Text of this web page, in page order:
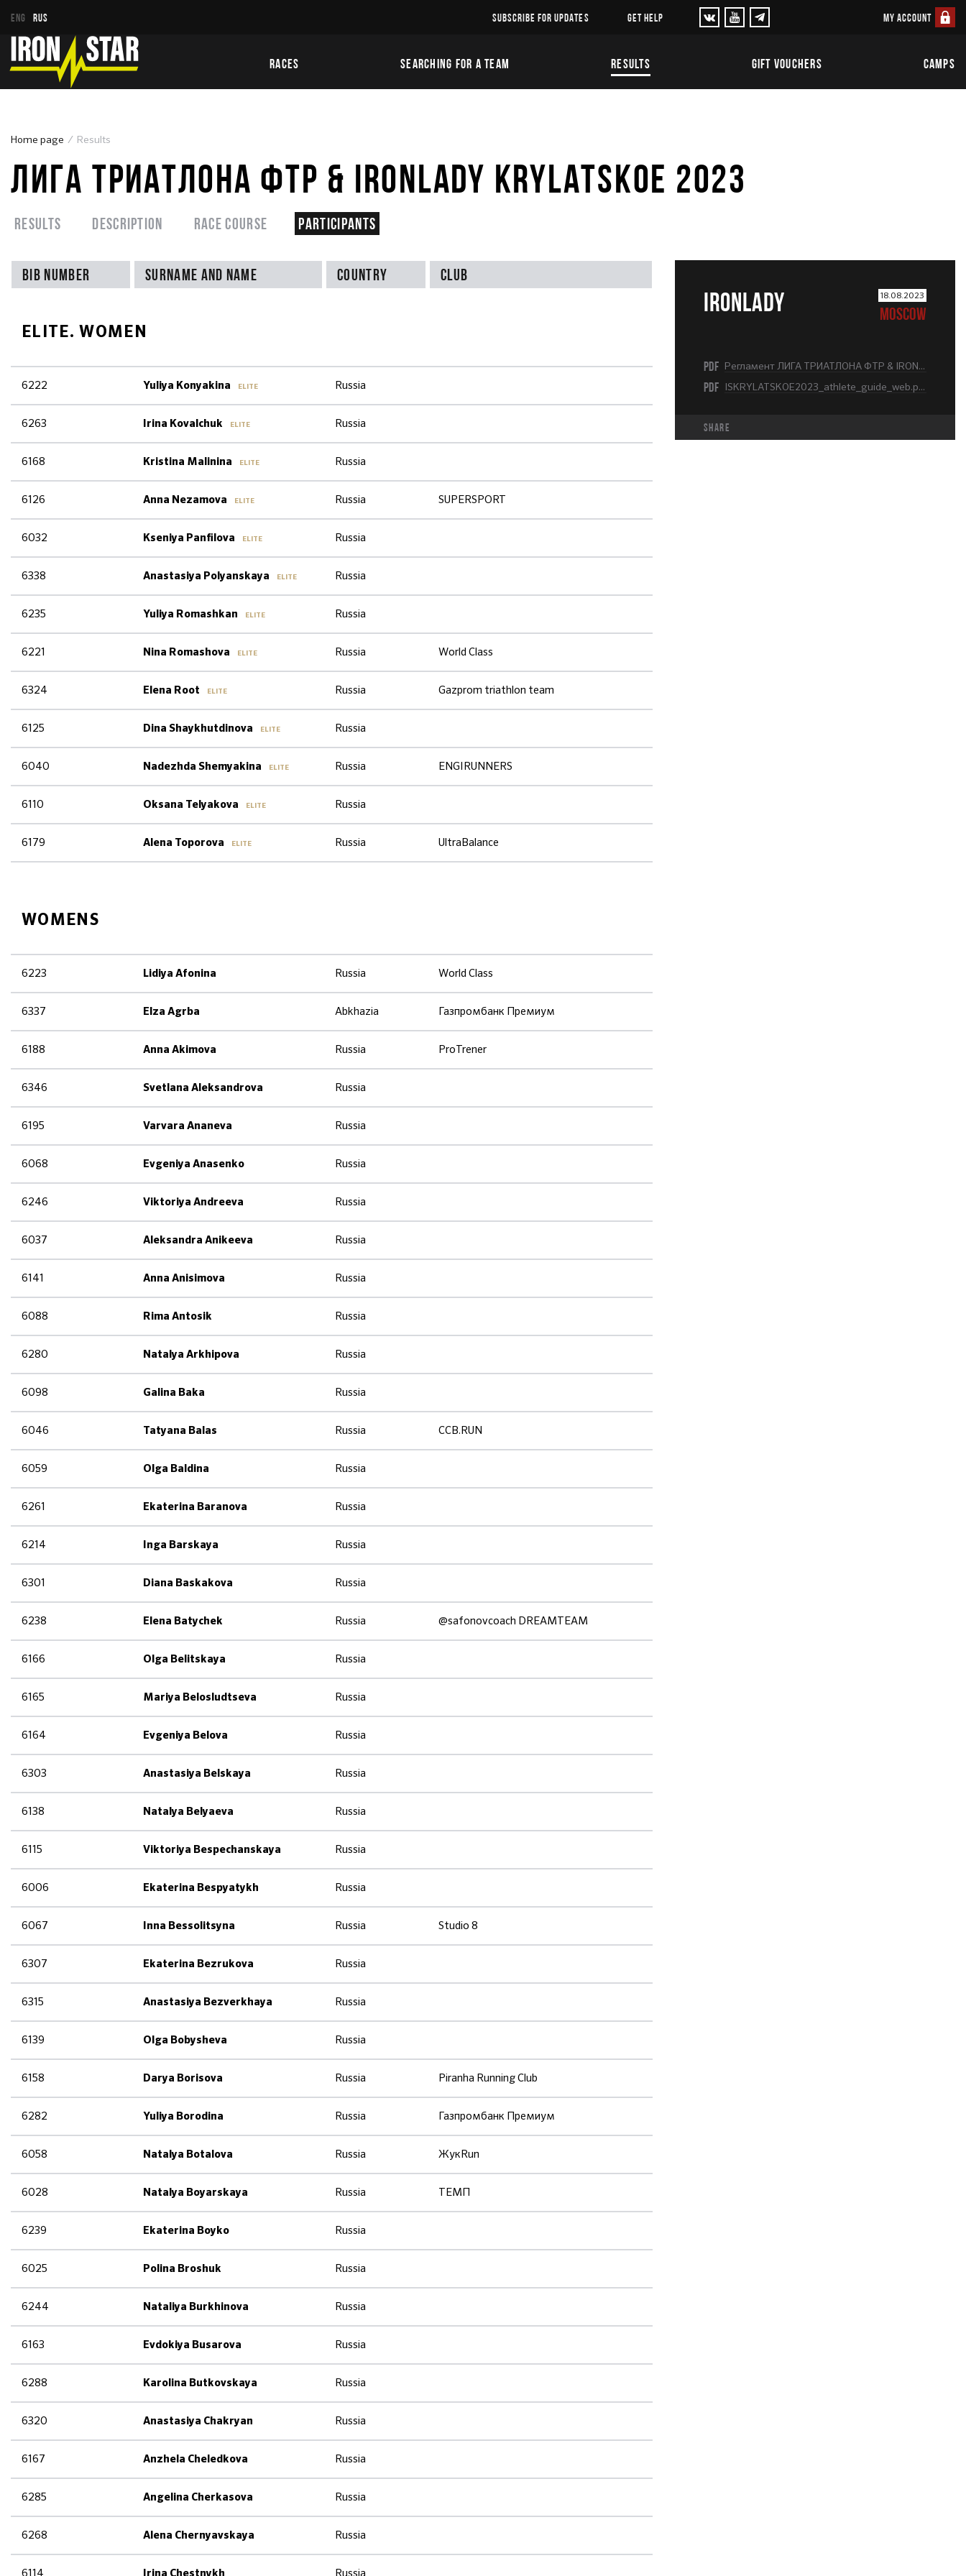
ENG RUS SUBSCRIBE FOR UPDATES GET HELP MY ACCOUNT
RACES SEARCHING FOR A TEAM RESULTS GIFT VOUCHERS CAMPS
Home page Results
ЛИГА ТРИАТЛОНА ФТР & IRONLADY KRYLATSKOE 2023
Results Description Race course Participants
Bib number Surname and name Country Club
ELITE. WOMEN
6222 Yuliya Konyakina ELITE Russia
6263 Irina Kovalchuk ELITE Russia
6168 Kristina Malinina ELITE Russia
6126 Anna Nezamova ELITE Russia SUPERSPORT
6032 Kseniya Panfilova ELITE Russia
6338 Anastasiya Polyanskaya ELITE Russia
6235 Yuliya Romashkan ELITE Russia
6221 Nina Romashova ELITE Russia World Class
6324 Elena Root ELITE Russia Gazprom triathlon team
6125 Dina Shaykhutdinova ELITE Russia
6040 Nadezhda Shemyakina ELITE Russia ENGIRUNNERS
6110 Oksana Telyakova ELITE Russia
6179 Alena Toporova ELITE Russia UltraBalance
WOMENS
6223 Lidiya Afonina Russia World Class
6337 Elza Agrba Abkhazia Газпромбанк Премиум
6188 Anna Akimova Russia ProTrener
6346 Svetlana Aleksandrova Russia
6195 Varvara Ananeva Russia
6068 Evgeniya Anasenko Russia
6246 Viktoriya Andreeva Russia
6037 Aleksandra Anikeeva Russia
6141 Anna Anisimova Russia
6088 Rima Antosik Russia
6280 Natalya Arkhipova Russia
6098 Galina Baka Russia
6046 Tatyana Balas Russia CCB.RUN
6059 Olga Baldina Russia
6261 Ekaterina Baranova Russia
6214 Inga Barskaya Russia
6301 Diana Baskakova Russia
6238 Elena Batychek Russia @safonovcoach DREAMTEAM
6166 Olga Belitskaya Russia
6165 Mariya Belosludtseva Russia
6164 Evgeniya Belova Russia
6303 Anastasiya Belskaya Russia
6138 Natalya Belyaeva Russia
6115 Viktoriya Bespechanskaya Russia
6006 Ekaterina Bespyatykh Russia
6067 Inna Bessolitsyna Russia Studio 8
6307 Ekaterina Bezrukova Russia
6315 Anastasiya Bezverkhaya Russia
6139 Olga Bobysheva Russia
6158 Darya Borisova Russia Piranha Running Club
6282 Yuliya Borodina Russia Газпромбанк Премиум
6058 Natalya Botalova Russia ЖукRun
6028 Natalya Boyarskaya Russia ТЕМП
6239 Ekaterina Boyko Russia
6025 Polina Broshuk Russia
6244 Nataliya Burkhinova Russia
6163 Evdokiya Busarova Russia
6288 Karolina Butkovskaya Russia
6320 Anastasiya Chakryan Russia
6167 Anzhela Cheledkova Russia
6285 Angelina Cherkasova Russia
6268 Alena Chernyavskaya Russia
6114 Irina Chestnykh Russia
IRONLADY 18.08.2023
MOSCOW
PDF Регламент ЛИГА ТРИАТЛОНА ФТР & IRONLADY KRYLATSKOE 2023.pdf
PDF ISKRYLATSKOE2023_athlete_guide_web.pdf
share